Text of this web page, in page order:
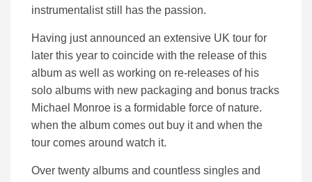
instrumentalist still has the passion.
Having just announced an extensive UK tour for
later this year to coincide with the release of this
album as well as working on re-releases of his
solo albums with new packaging and bonus tracks
Michael Monroe is a formidable force of nature.
when the album comes out buy it and when the
tour comes around watch it.
Over twenty albums and countless singles and